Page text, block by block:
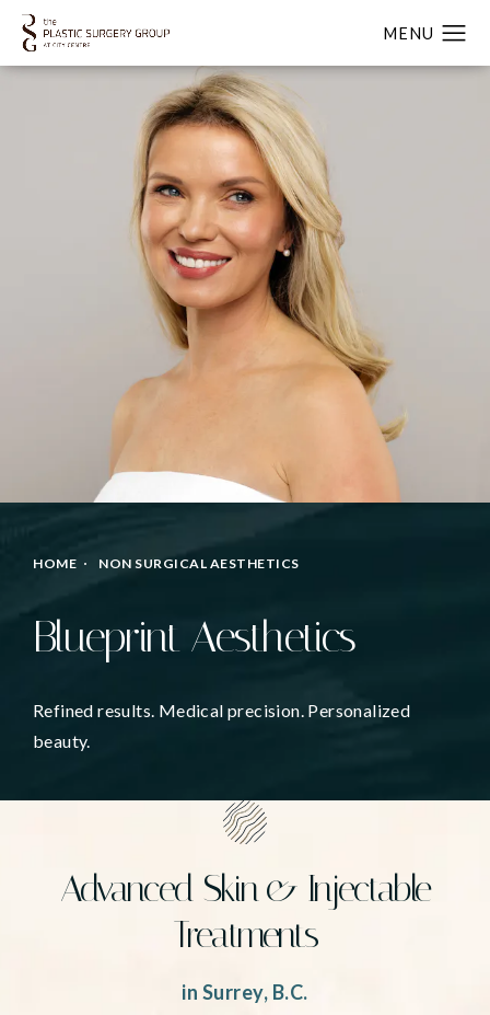
HOME NON SURGICAL AESTHETICS
Blueprint Aesthetics
Refined results. Medical precision. Personalized
beauty.
Advanced Skin & Injectable
Treatments
in Surrey, B.C.